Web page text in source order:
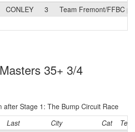
CONLEY 3
Team Fremont/FFBC p/
35+ 3/4
after Stage 1: The Bump Circuit Race
Last City Cat